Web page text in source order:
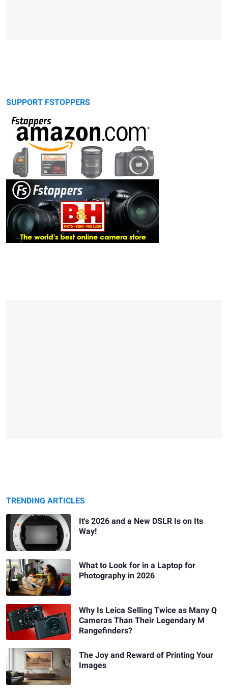
SUPPORT FSTOPPERS
TRENDING ARTICLES
It's 2026 and a New DSLR Is on Its
Way!
What to Look for in a Laptop for
Photography in 2026
Why Is Leica Selling Twice as Many Q
Cameras Than Their Legendary M
Rangefinders?
The Joy and Reward of Printing Your
Images